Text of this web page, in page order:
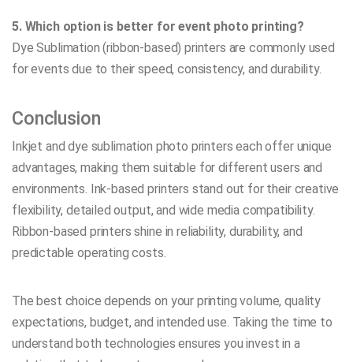
5. Which option is better for event photo printing?
Dye Sublimation (ribbon-based) printers are commonly used
for events due to their speed, consistency, and durability.
Conclusion
Inkjet and dye sublimation photo printers each offer unique
advantages, making them suitable for different users and
environments. Ink-based printers stand out for their creative
flexibility, detailed output, and wide media compatibility.
Ribbon-based printers shine in reliability, durability, and
predictable operating costs.
The best choice depends on your printing volume, quality
expectations, budget, and intended use. Taking the time to
understand both technologies ensures you invest in a